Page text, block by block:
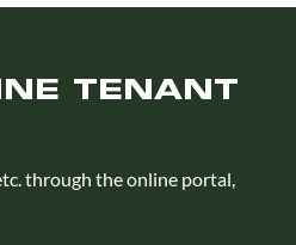
TENANT
through the online portal,